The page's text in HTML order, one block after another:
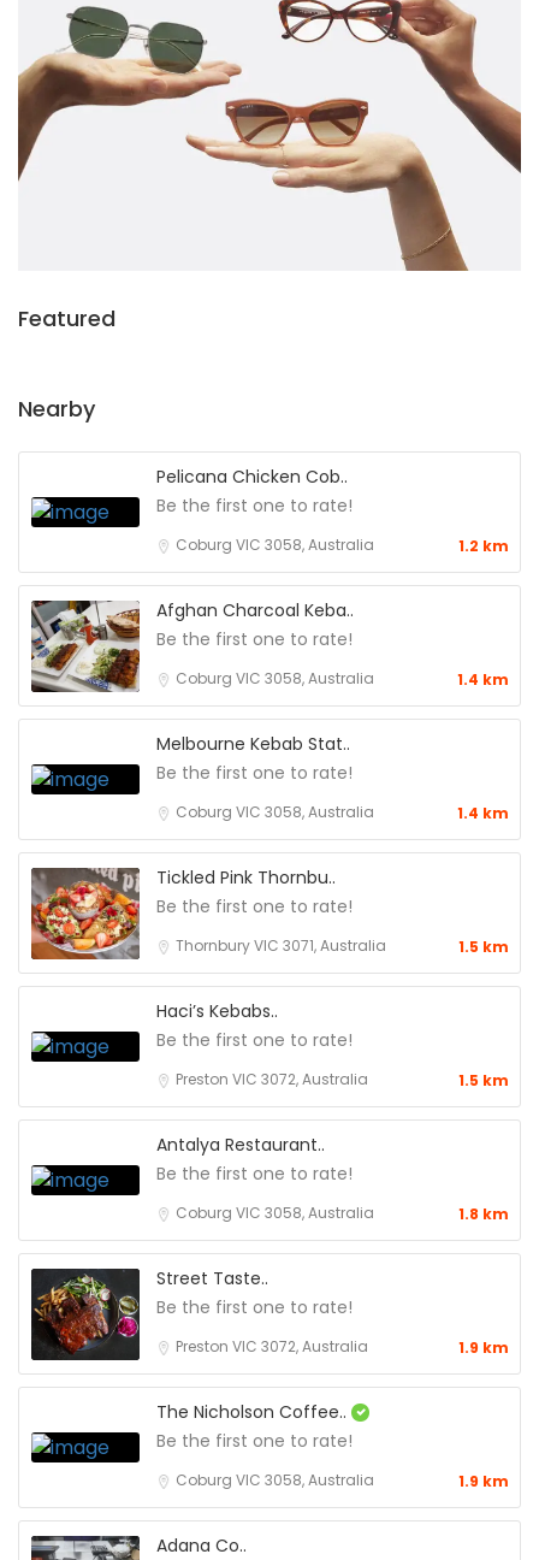
Featured
Nearby
Pelicana Chicken Cob..
Be the first one to rate!
Coburg VIC 3058, Australia 1.2 km
Afghan Charcoal Keba..
Be the first one to rate!
Coburg VIC 3058, Australia 1.4 km
Melbourne Kebab Stat..
Be the first one to rate!
Coburg VIC 3058, Australia 1.4 km
Tickled Pink Thornbu..
Be the first one to rate!
Thornbury VIC 3071, Australia 1.5 km
Haci’s Kebabs..
Be the first one to rate!
Preston VIC 3072, Australia 1.5 km
Antalya Restaurant..
Be the first one to rate!
Coburg VIC 3058, Australia 1.8 km
Street Taste..
Be the first one to rate!
Preston VIC 3072, Australia 1.9 km
The Nicholson Coffee..
Be the first one to rate!
Coburg VIC 3058, Australia 1.9 km
Adana Co..